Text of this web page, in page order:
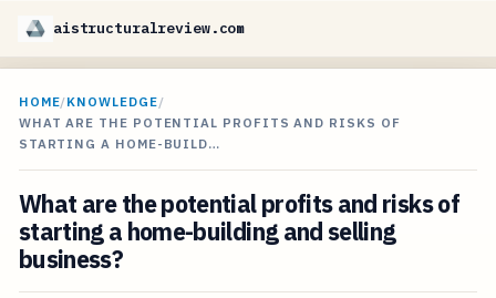
aistructuralreview.com
HOME/KNOWLEDGE/
WHAT ARE THE POTENTIAL PROFITS AND RISKS OF
STARTING A HOME-BUILD…
What are the potential profits and risks of
starting a home-building and selling
business?